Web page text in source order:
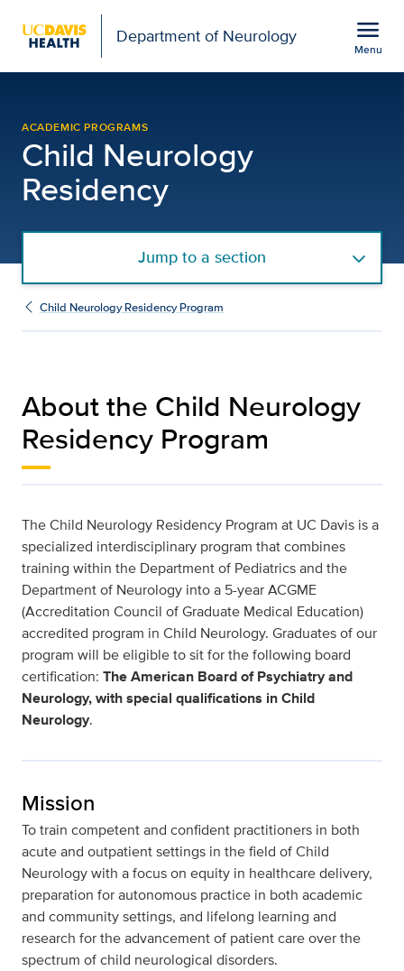
Department of Neurology menu
Menu
ACADEMIC PROGRAMS
Child Neurology
Residency
Jump to a section
Child Neurology Residency Program
About the Child Neurology
Residency Program
The Child Neurology Residency Program at UC Davis is a
specialized interdisciplinary program that combines
training within the Department of Pediatrics and the
Department of Neurology into a 5-year ACGME
(Accreditation Council of Graduate Medical Education)
accredited program in Child Neurology. Graduates of our
program will be eligible to sit for the following board
certification: The American Board of Psychiatry and
Neurology, with special qualifications in Child
Neurology.
Mission
To train competent and confident practitioners in both
acute and outpatient settings in the field of Child
Neurology with a focus on equity in healthcare delivery,
preparation for autonomous practice in both academic
and community settings, and lifelong learning and
research for the advancement of patient care over the
spectrum of child neurological disorders.